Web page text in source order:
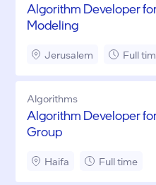
Algorithm Developer
Modeling
Jerusalem Full
Algorithms
Algorithm Developer
Group
Haifa Full time